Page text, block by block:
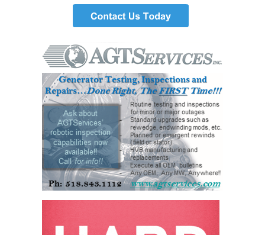
COGENERATION
PLANT
DESIGN –
MORGAN
ENERGY
CENTER
DESIGN –
WHITING
CLEAN ENERGY
ENVIRONMENTAL
STEWARDSHIP
ENERGY